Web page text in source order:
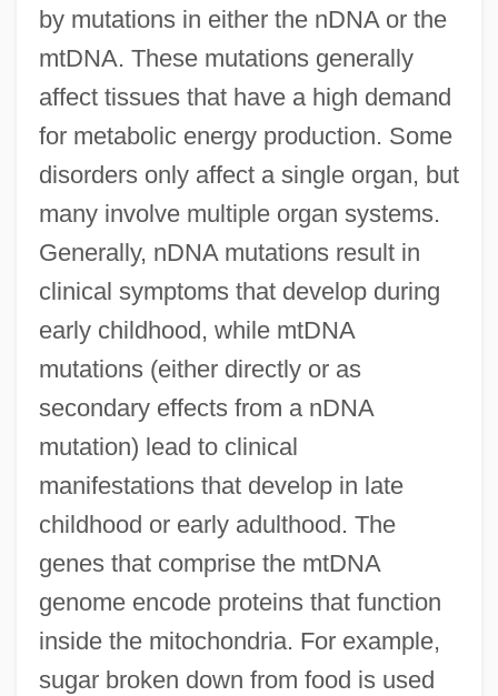
by mutations in either the nDNA or the
mtDNA. These mutations generally
affect tissues that have a high demand
for metabolic energy production. Some
disorders only affect a single organ, but
many involve multiple organ systems.
Generally, nDNA mutations result in
clinical symptoms that develop during
early childhood, while mtDNA
mutations (either directly or as
secondary effects from a nDNA
mutation) lead to clinical
manifestations that develop in late
childhood or early adulthood. The
genes that comprise the mtDNA
genome encode proteins that function
inside the mitochondria. For example,
sugar broken down from food is used